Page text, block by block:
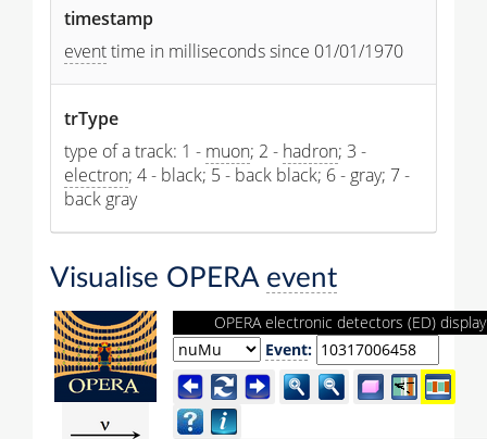
timestamp
eventtime in milliseconds since 01/01/1970
trType
type of a track: 1 - muon; 2 - hadron; 3 -
electron; 4 - black; 5 - back black; 6 - gray; 7 -
back gray
Visualise OPERA event
OPERA electronic detectors (ED) display
Event: